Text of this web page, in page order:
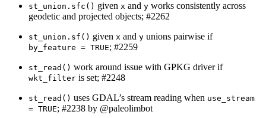
st_union.sfc() given x and y works consistently across
geodetic and projected objects; #2262
st_union.sf() given x and y unions pairwise if
by_feature = TRUE; #2259
st_read() work around issue with GPKG driver if
wkt_filter is set; #2248
st_read() uses GDAL’s stream reading when use_stream
= TRUE; #2238 by @paleolimbot